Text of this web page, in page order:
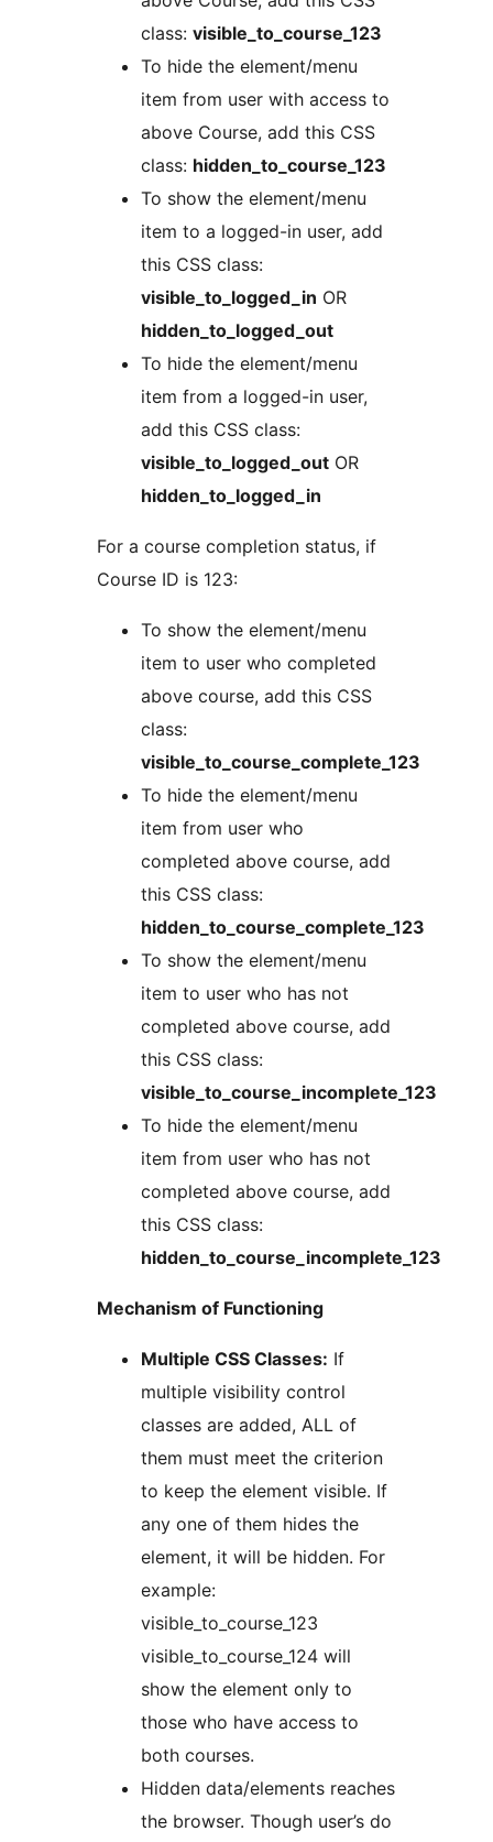
class: visible_to_course_123
To hide the element/menu
item from user with access to
above Course, add this CSS
class: hidden_to_course_123
To show the element/menu
item to a logged-in user, add
this CSS class:
visible_to_logged_in OR
hidden_to_logged_out
To hide the element/menu
item from a logged-in user,
add this CSS class:
visible_to_logged_out OR
hidden_to_logged_in
For a course completion status, if
Course ID is 123:
To show the element/menu
item to user who completed
above course, add this CSS
class:
visible_to_course_complete_123
To hide the element/menu
item from user who
completed above course, add
this CSS class:
hidden_to_course_complete_123
To show the element/menu
item to user who has not
completed above course, add
this CSS class:
visible_to_course_incomplete_123
To hide the element/menu
item from user who has not
completed above course, add
this CSS class:
hidden_to_course_incomplete_123
Mechanism of Functioning
Multiple CSS Classes: If
multiple visibility control
classes are added, ALL of
them must meet the criterion
to keep the element visible. If
any one of them hides the
element, it will be hidden. For
example:
visible_to_course_123
visible_to_course_124 will
show the element only to
those who have access to
both courses.
Hidden data/elements reaches
the browser. Though user’s do